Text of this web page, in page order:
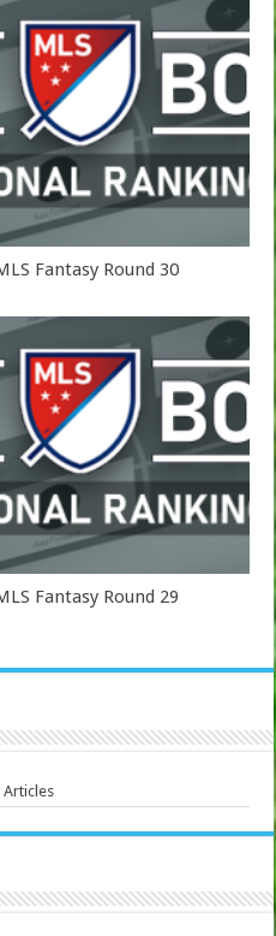
Fantasy Round 30
Fantasy Round 29
Articles